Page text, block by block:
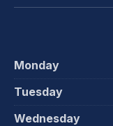
Monday
Tuesday
Wednesday